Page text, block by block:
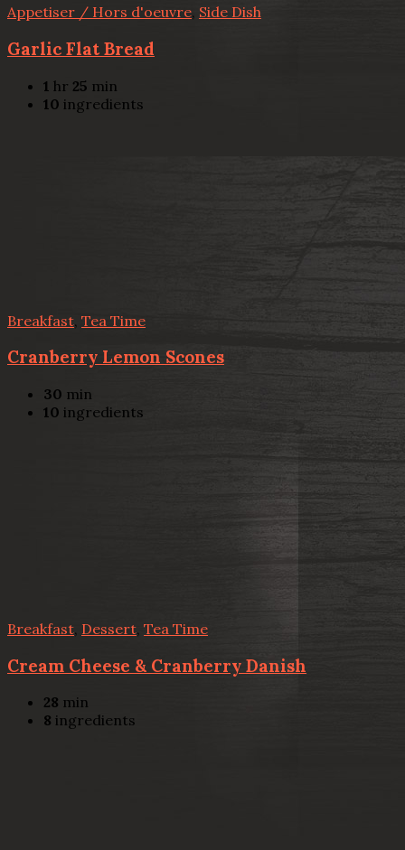
Appetiser / Hors d'oeuvre, Side Dish
Garlic Flat Bread
1 hr 25 min
10 ingredients
Breakfast Tea Time
Cranberry Lemon Scones
30 min
10 ingredients
Breakfast Dessert, Tea Time
Cream Cheese & Cranberry Danish
28 min
8 ingredients